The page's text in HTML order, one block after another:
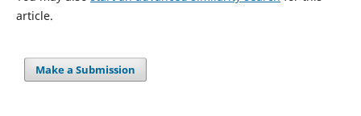
article.
Make a Submission